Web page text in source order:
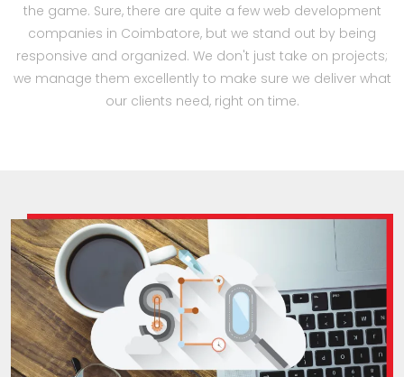
the game. Sure, there are quite a few web development
companies in Coimbatore, but we stand out by being
responsive and organized. We don't just take on projects;
we manage them excellently to make sure we deliver what
our clients need, right on time.